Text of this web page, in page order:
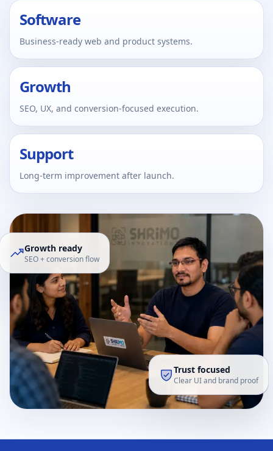
Software
Business-ready web and product systems.
Growth
SEO, UX, and conversion-focused execution.
Support
Long-term improvement after launch.
Growth ready
SEO + conversion flow
Trust focused
Clear UI and brand proof